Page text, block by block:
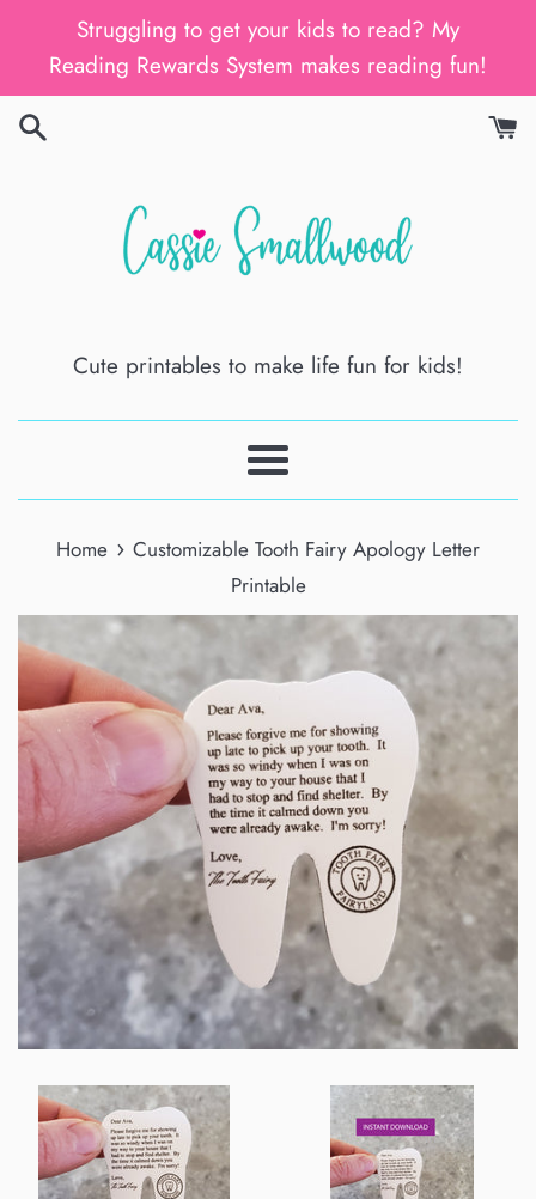
content
Struggling to get your kids to read? My
Reading Rewards System makes reading fun!
Cute printables to make life fun for kids!
Menu
Home › Customizable Tooth Fairy Apology Letter
Printable